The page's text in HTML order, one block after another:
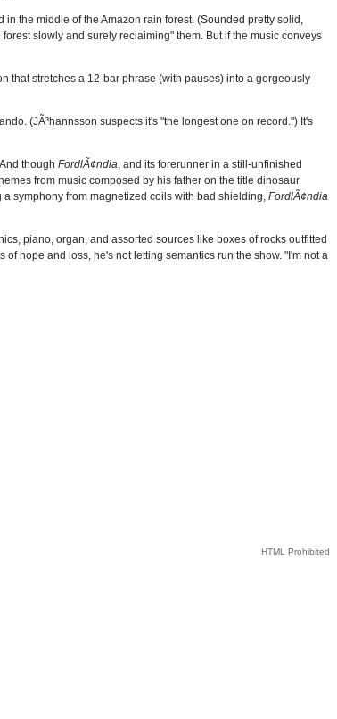
the middle of the Amazon rain forest. (Sounded pretty solid,
slowly and surely reclaiming" them. But if the music conveys
that stretches a 12-bar phrase (with pauses) into a gorgeously
(JÃ³hannsson suspects it's "the longest one on record.") It's
though FordlÃ¢ndia, and its forerunner in a still-unfinished
from music composed by his father on the title dinosaur
a symphony from magnetized coils with bad shielding, FordlÃ¢ndia
piano, organ, and assorted sources like boxes of rocks outfitted
hope and loss, he's not letting semantics run the show. "I'm not a
HTML Prohibited